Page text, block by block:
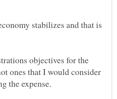
stabilizes and that is
objectives for the
ones that I would consider